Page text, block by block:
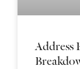
Address